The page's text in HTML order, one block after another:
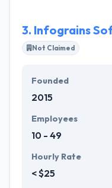
CRM, Mobile Apps
React Js, Node Js,
3. Infograins
Not Claimed
Founded
2015
Employees
10 - 49
Hourly Rate
< $25